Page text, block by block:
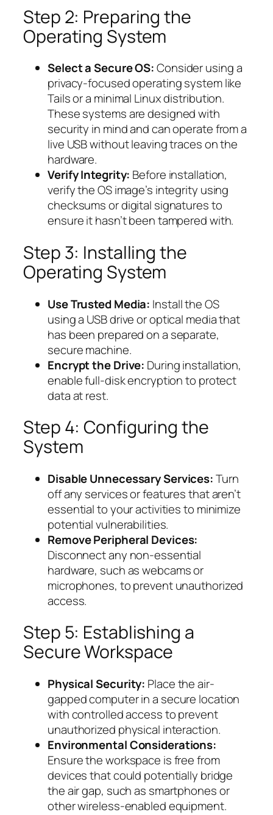
Step 2: Preparing the
Operating System
Select a Secure OS:Consider using a
privacy-focused operating system like
Tails or a minimal Linux distribution.
These systems are designed with
security in mind and can operate from a
live USB without leaving traces on the
hardware.
Verify Integrity: Before installation,
verify the OS image’s integrity using
checksums or digital signatures to
ensure it hasn’t been tampered with.
Step 3: Installing the
Operating System
Use Trusted Media: Install the OS
using a USB drive or optical media that
has been prepared on a separate,
secure machine.
Encrypt the Drive: During installation,
enable full-disk encryption to protect
data at rest.
Step 4: Configuring the
System
Disable Unnecessary Services:Turn
off any services or features that aren’t
essential to your activities to minimize
potential vulnerabilities.
Remove Peripheral Devices:
Disconnect any non-essential
hardware, such as webcams or
microphones, to prevent unauthorized
access.
Step 5: Establishing a
Secure Workspace
Physical Security: Place the air-
gapped computer in a secure location
with controlled access to prevent
unauthorized physical interaction.
Environmental Considerations:
Ensure the workspace is free from
devices that could potentially bridge
the air gap, such as smartphones or
other wireless-enabled equipment.